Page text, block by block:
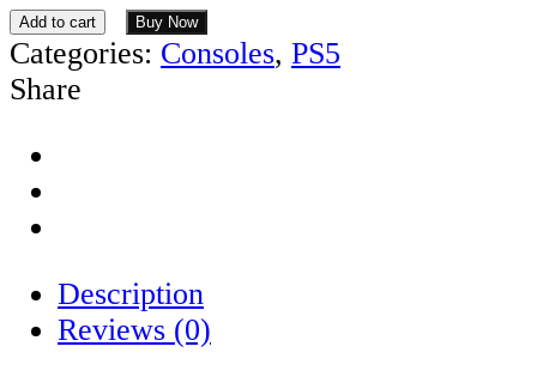
Add to cart Buy Now
Categories: Consoles, PS5
Share
Description
Reviews (0)